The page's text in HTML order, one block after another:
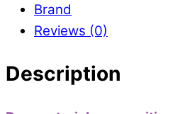
Brand
Reviews (0)
Description